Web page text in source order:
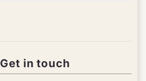
Get in touch